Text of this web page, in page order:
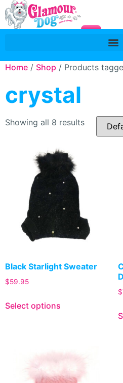
Home / Shop / Products
crystal
Showing all 8 results
Black Starlight Sweater
$59.95
Select options
$